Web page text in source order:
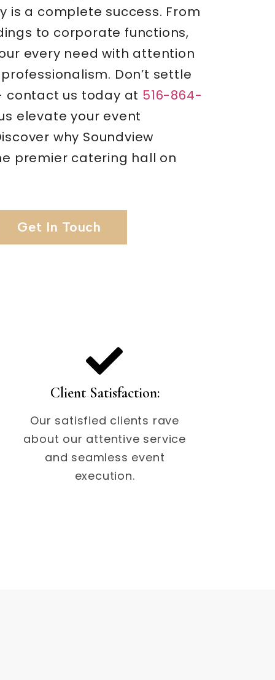
is a complete success. From
to corporate functions,
every need with attention
Don’t settle
contact us today at 516-864-
elevate your event
why Soundview
premier catering hall on
Get In Touch
Client Satisfaction:
Our satisfied clients rave
about our attentive service
and seamless event
execution.